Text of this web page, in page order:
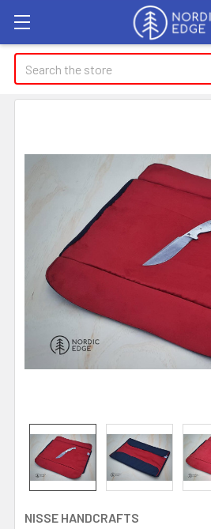
Search
NISSE HANDCRAFTS